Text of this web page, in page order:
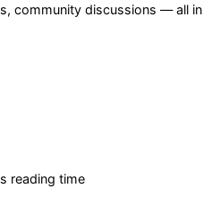
community discussions — all in
reading time